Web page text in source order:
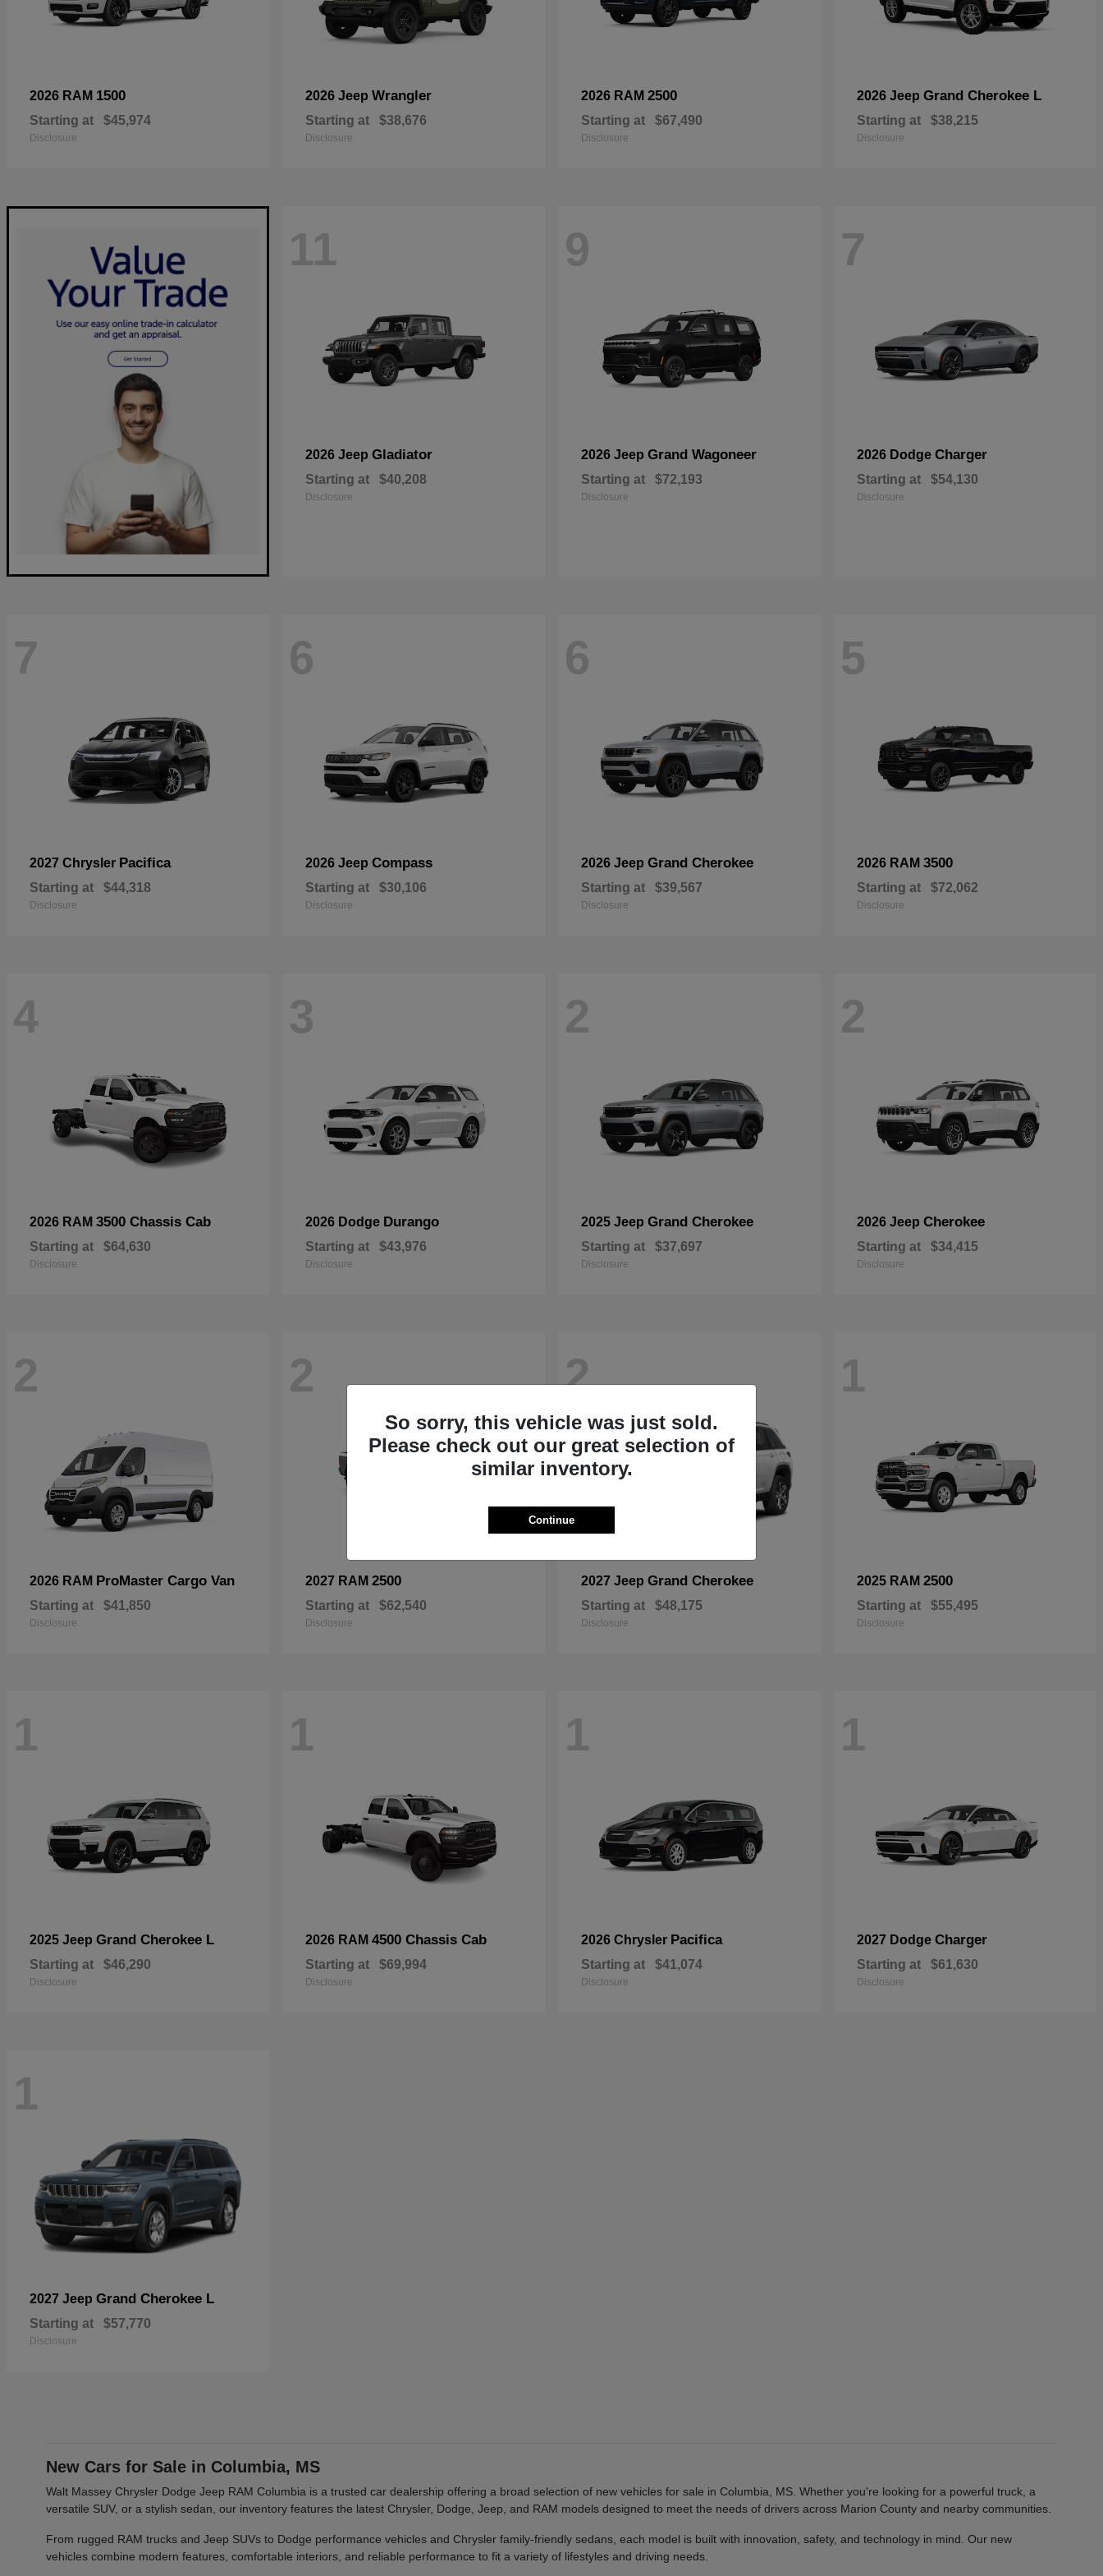
2026 RAM 1500
Starting at $45,974
Disclosure
2026 Jeep Wrangler
Starting at $38,676
Disclosure
2026 RAM 2500
Starting at $67,490
Disclosure
2026 Jeep Grand Cherokee L
Starting at $38,215
Disclosure
11
2026 Jeep Gladiator
Starting at $40,208
Disclosure
9
2026 Jeep Grand Wagoneer
Starting at $72,193
Disclosure
7
2026 Dodge Charger
Starting at $54,130
Disclosure
7
2027 Chrysler Pacifica
Starting at $44,318
Disclosure
6
2026 Jeep Compass
Starting at $30,106
Disclosure
6
2026 Jeep Grand Cherokee
Starting at $39,567
Disclosure
5
2026 RAM 3500
Starting at $72,062
Disclosure
4
2026 RAM 3500 Chassis Cab
Starting at $64,630
Disclosure
3
2026 Dodge Durango
Starting at $43,976
Disclosure
2
2025 Jeep Grand Cherokee
Starting at $37,697
Disclosure
2
2026 Jeep Cherokee
Starting at $34,415
Disclosure
2
2026 RAM ProMaster Cargo Van
Starting at $41,850
Disclosure
2
2027 RAM 2500
Starting at $62,540
Disclosure
2
2027 Jeep Grand Cherokee
Starting at $48,175
Disclosure
1
2025 RAM 2500
Starting at $55,495
Disclosure
1
2025 Jeep Grand Cherokee L
Starting at $46,290
Disclosure
1
2026 RAM 4500 Chassis Cab
Starting at $69,994
Disclosure
1
2026 Chrysler Pacifica
Starting at $41,074
Disclosure
1
2027 Dodge Charger
Starting at $61,630
Disclosure
1
2027 Jeep Grand Cherokee L
Starting at $57,770
Disclosure
New Cars for Sale in Columbia, MS
Walt Massey Chrysler Dodge Jeep RAM Columbia is a trusted car dealership offering a broad selection of new vehicles for sale in Columbia, MS. Whether you're looking for a powerful truck, a
versatile SUV, or a stylish sedan, our inventory features the latest Chrysler, Dodge, Jeep, and RAM models designed to meet the needs of drivers across Marion County and nearby communities.
From rugged RAM trucks and Jeep SUVs to Dodge performance vehicles and Chrysler family-friendly sedans, each model is built with innovation, safety, and technology in mind. Our new
vehicles combine modern features, comfortable interiors, and reliable performance to fit a variety of lifestyles and driving needs.
So sorry, this vehicle was just sold.
Please check out our great selection of
similar inventory.
Continue